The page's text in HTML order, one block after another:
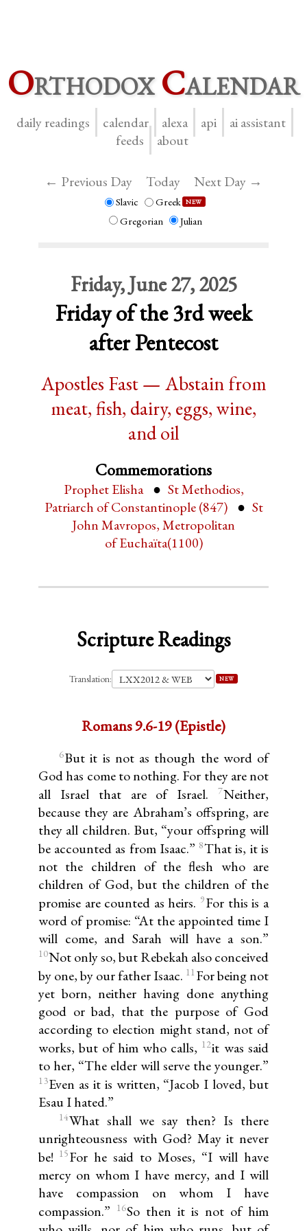
OrthodoxCalendar
daily readings calendar alexa api
ai assistant
feeds
about
← Previous Day Today Next Day →
Slavic Greek NEW
Gregorian Julian
Friday, June 27, 2025
Friday of the 3rd week
after Pentecost
Apostles Fast — Abstain from
meat, fish, dairy, eggs, wine,
and oil
Commemorations
Prophet Elisha
St Methodios,
Patriarch of Constantinople (847)
St
John Mavropos, Metropolitan
of Euchaïta(1100)
Scripture Readings
Translation: NEW
Romans 9.6-19 (Epistle)
6But it is not as though the word of
God has come to nothing. For they are not
all Israel that are of Israel.
7Neither,
because they are Abraham’s offspring, are
they all children. But, “your offspring will
be accounted as from Isaac.” 8That is, it is
not the children of the flesh who are
children of God, but the children of the
promise are counted as heirs. 9For this is a
word of promise: “At the appointed time I
will come, and Sarah will have a son.”
10Not only so, but Rebekah also conceived
by one, by our father Isaac. 11For being not
yet born, neither having done anything
good or bad, that the purpose of God
according to election might stand, not of
works, but of him who calls, 12it was said
to her, “The elder will serve the younger.”
13Even as it is written, “Jacob I loved, but
Esau I hated.”
14What shall we say then? Is there
unrighteousness with God? May it never
be! 15For he said to Moses, “I will have
mercy on whom I have mercy, and I will
have compassion on whom I have
compassion.”
16So then it is not of him